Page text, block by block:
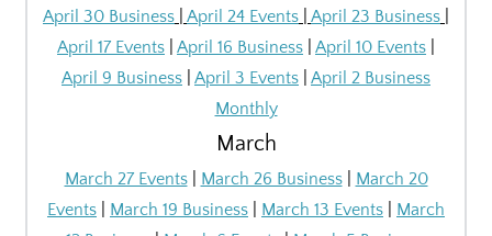
April 30 Business April 24 Events April 23 Business
April 17 Events
April 16 Business April 10 Events
April 9 Business
April 3 Events April 2 Business
Monthly
March
March 27 Events| March 26 Business| March 20
Events
March 19 Business March 13 Events
March